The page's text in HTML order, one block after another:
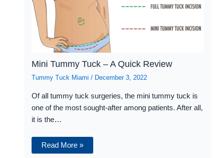
Mini Tummy Tuck – A Quick Review
Tummy Tuck Miami / December 3, 2022
Of all tummy tuck surgeries, the mini tummy tuck is
one of the most sought-after among patients. After all,
it is the…
Read More »